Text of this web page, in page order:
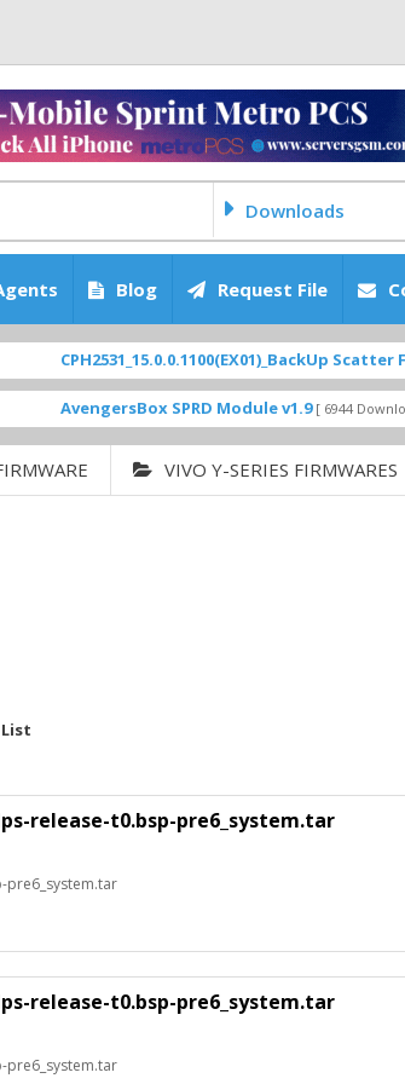
Downloads
Blog Request File
Scatter Files FEATURED [
SPRD Module v1.9[ 6944 Downloads ] SM-
VIVO Y-SERIES FIRMWARES
List
release-t0.bsp-pre6_system.tar
pre6_system.tar
release-t0.bsp-pre6_system.tar
pre6_system.tar